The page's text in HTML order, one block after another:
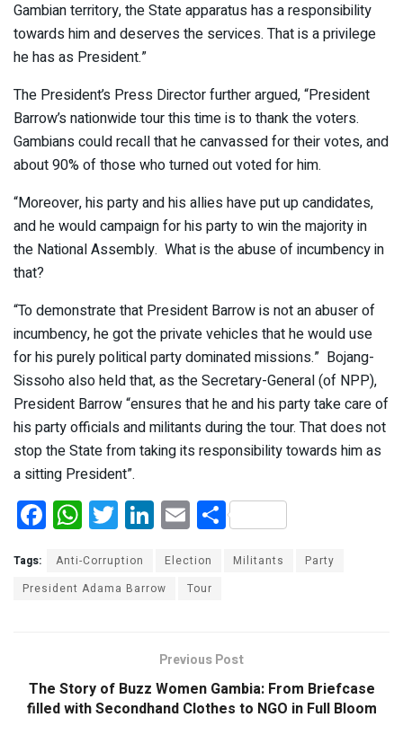
Gambian territory, the State apparatus has a responsibility
towards him and deserves the services. That is a privilege
he has as President.”
The President’s Press Director further argued, “President
Barrow’s nationwide tour this time is to thank the voters.
Gambians could recall that he canvassed for their votes, and
about 90% of those who turned out voted for him.
“Moreover, his party and his allies have put up candidates,
and he would campaign for his party to win the majority in
the National Assembly. What is the abuse of incumbency in
that?
“To demonstrate that President Barrow is not an abuser of
incumbency, he got the private vehicles that he would use
for his purely political party dominated missions.” Bojang-
Sissoho also held that, as the Secretary-General (of NPP),
President Barrow “ensures that he and his party take care of
his party officials and militants during the tour. That does not
stop the State from taking its responsibility towards him as
a sitting President”.
F
a
ce
b
k
W
h
at
s
p
T
wi
tt
er
Li
n
ke
dI
E
m
ail
S
h
ar
Tags: Anti-Corruption Election Militants
Party
President Adama Barrow
Tour
Previous Post
The Story of Buzz Women Gambia: From Briefcase
filled with Secondhand Clothes to NGO in Full Bloom